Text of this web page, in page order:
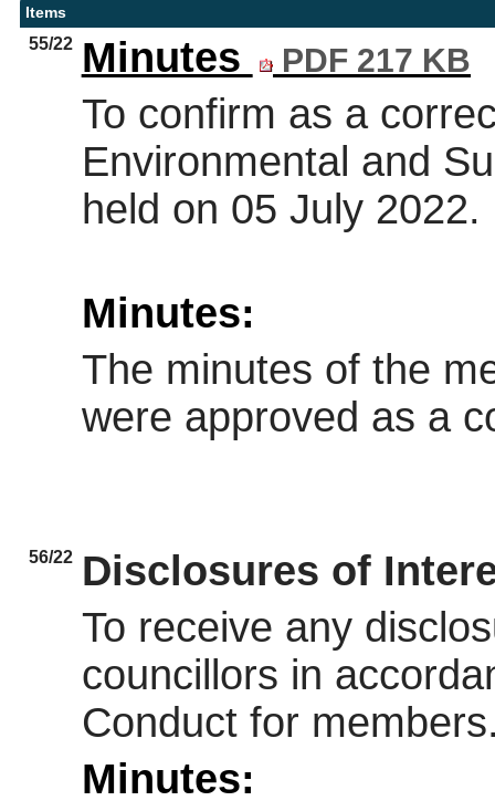
Items
55/22 Minutes PDF 217 KB
To confirm as a
Environmental and
held on 05 July 2022.
Minutes:
The minutes of the
were approved as a
56/22
Disclosures of
To receive any
councillors in
Conduct for
Minutes: